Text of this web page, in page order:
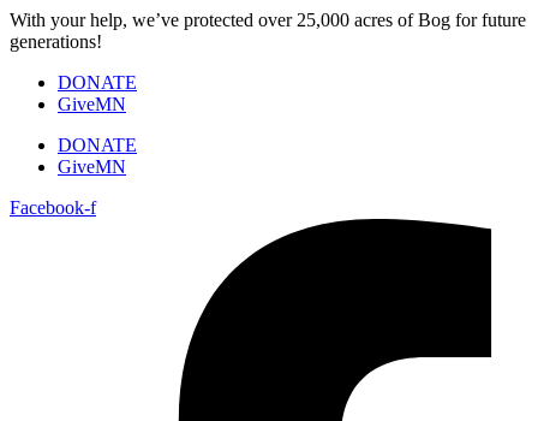
Skip
to
With your help, we’ve protected over 25,000 acres of Bog for future
generations!
DONATE
GiveMN
DONATE
GiveMN
Facebook-f